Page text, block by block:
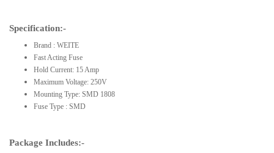
Specification:-
Brand : WEITE
Fast Acting Fuse
Hold Current: 15 Amp
Maximum Voltage: 250V
Mounting Type: SMD 1808
Fuse Type : SMD
Package Includes:-